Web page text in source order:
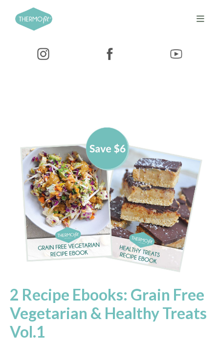
2 Recipe Ebooks: Grain Free
Vegetarian & Healthy Treats
Vol.1